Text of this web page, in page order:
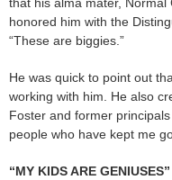
that his alma mater,
honored him with the
“These are biggies.”
He was quick to point out
working with him. He also
Foster and former
people who have kept me
“MY KIDS ARE GENIUSES”